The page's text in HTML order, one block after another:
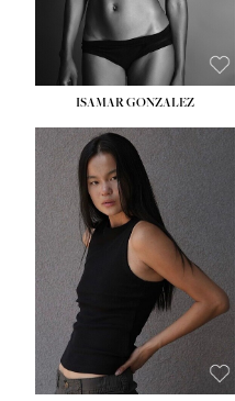
ISAMAR GONZALEZ